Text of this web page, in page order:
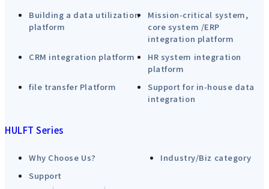
Building a data utilization
platform
Mission-critical system,
core system /ERP
integration platform
CRM integration platform
HR system integration
platform
file transfer Platform
Support for in-house data
integration
HULFT Series
Why Choose Us?
Industry/Biz category
Support